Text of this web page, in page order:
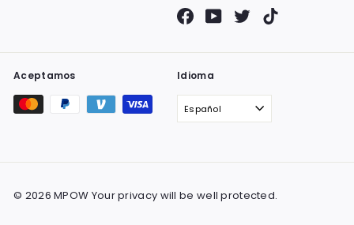
FacebookYouTubeTwitter
Aceptamos Idioma
Español
© 2026 MPOW Your privacy will be well protected.